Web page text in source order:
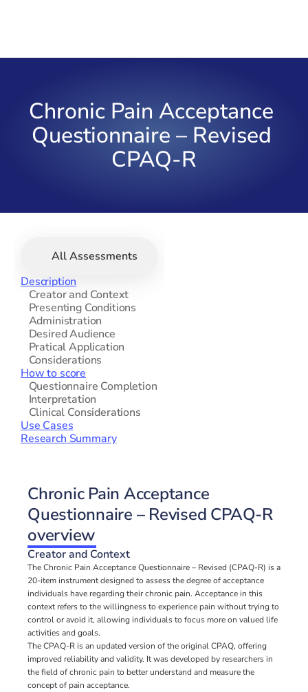
Chronic Pain Acceptance
Questionnaire – Revised
CPAQ-R
All Assessments
Description
   Creator and Context
   Presenting Conditions
   Administration
   Desired Audience
   Pratical Application
   Considerations
How to score
   Questionnaire Completion
   Interpretation
   Clinical Considerations
Use Cases
Research Summary
Chronic Pain Acceptance
Questionnaire – Revised CPAQ-R
overview
Creator and Context
The Chronic Pain Acceptance Questionnaire – Revised (CPAQ-R) is a
20-item instrument designed to assess the degree of acceptance
individuals have regarding their chronic pain. Acceptance in this
context refers to the willingness to experience pain without trying to
control or avoid it, allowing individuals to focus more on valued life
activities and goals.
The CPAQ-R is an updated version of the original CPAQ, offering
improved reliability and validity. It was developed by researchers in
the field of chronic pain to better understand and measure the
concept of pain acceptance.